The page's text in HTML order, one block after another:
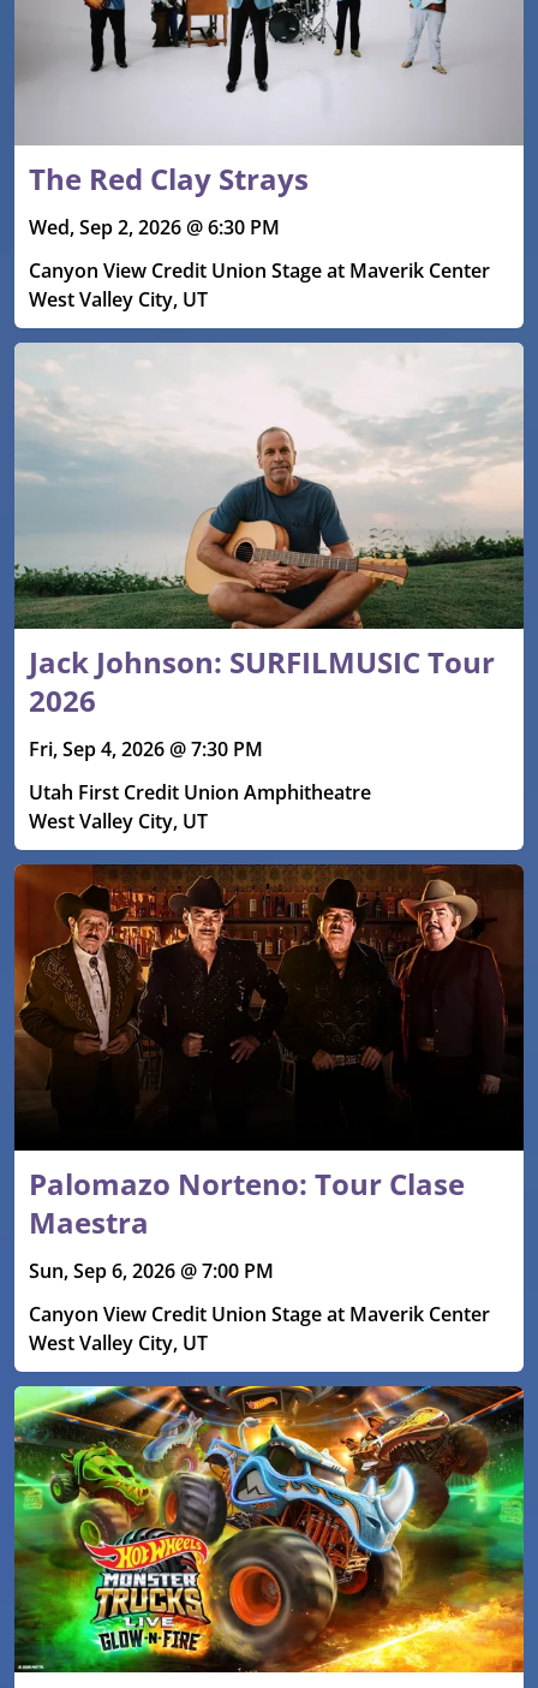
The Red Clay Strays
Wed, Sep 2, 2026 @ 6:30 PM
Canyon View Credit Union Stage at Maverik Center
West Valley City, UT
Jack Johnson: SURFILMUSIC Tour
2026
Fri, Sep 4, 2026 @ 7:30 PM
Utah First Credit Union Amphitheatre
West Valley City, UT
Palomazo Norteno: Tour Clase
Maestra
Sun, Sep 6, 2026 @ 7:00 PM
Canyon View Credit Union Stage at Maverik Center
West Valley City, UT